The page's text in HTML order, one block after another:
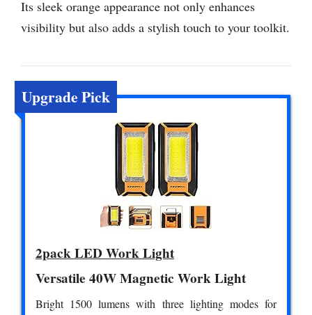
Its sleek orange appearance not only enhances
visibility but also adds a stylish touch to your toolkit.
Upgrade Pick
2pack LED Work Light
Versatile 40W Magnetic Work Light
Bright 1500 lumens with three lighting modes for